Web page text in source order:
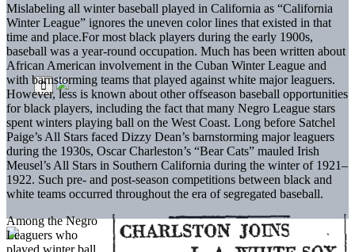
Mislabeling all winter baseball played in California as “California
Winter League” ignores the uneven color lines that existed in that
time and place.For most black players during the early 1900s,
baseball was a year-round occupation. Much has been written about
African American involvement in the Cuban Winter League and
with barnstorming teams that played against white major leaguers.
However, less is known about other offseason baseball opportunities
for black players, including the fact that many Negro League stars
spent winters playing ball on the West Coast. Long before Satchel
Paige’s All Stars faced Dizzy Dean’s barnstorming major leaguers
during the 1930s, Oscar Charleston’s “Bear Cats” mauled Irish
Meusel’s All Stars in Southern California during the winter of 1921–
1922. Such pre- and post-season competitions between black and
white teams occurred throughout the era of segregated baseball.
Among the Negro
Leaguers who
played winter ball